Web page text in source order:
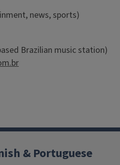
news, sports)
Brazilian music station)
& Portuguese